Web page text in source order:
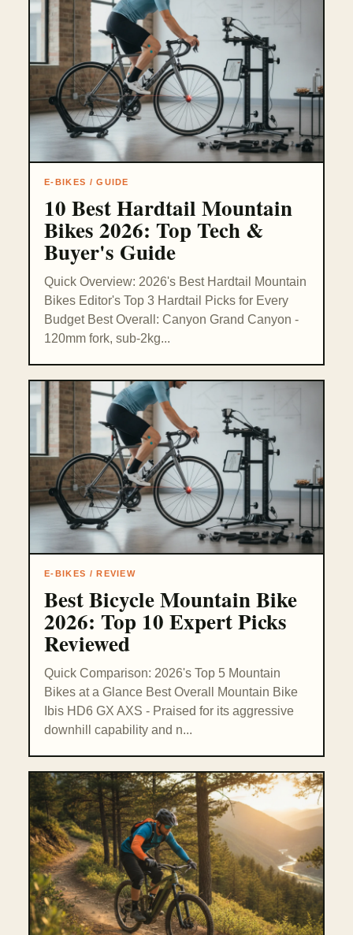
E-BIKES / GUIDE
10 Best Hardtail Mountain
Bikes 2026: Top Tech &
Buyer's Guide
Quick Overview: 2026's Best Hardtail Mountain
Bikes Editor's Top 3 Hardtail Picks for Every
Budget Best Overall: Canyon Grand Canyon -
120mm fork, sub-2kg...
E-BIKES / REVIEW
Best Bicycle Mountain Bike
2026: Top 10 Expert Picks
Reviewed
Quick Comparison: 2026's Top 5 Mountain
Bikes at a Glance Best Overall Mountain Bike
Ibis HD6 GX AXS - Praised for its aggressive
downhill capability and n...